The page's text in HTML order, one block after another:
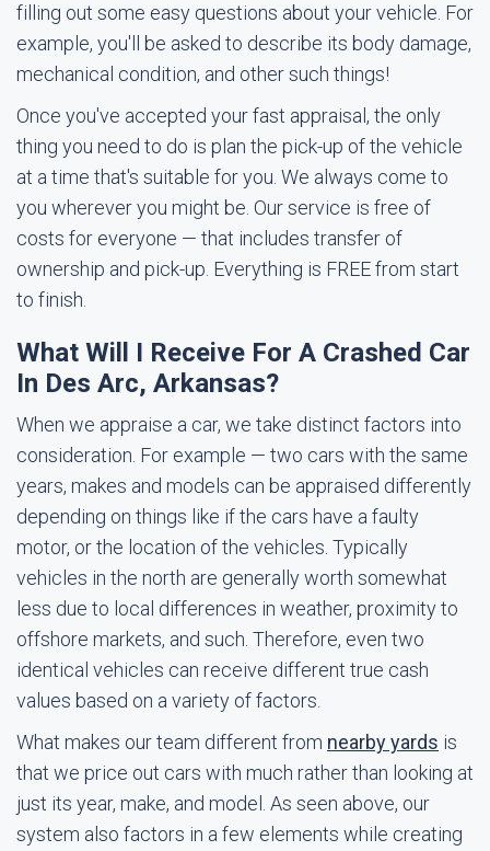
filling out some easy questions about your vehicle. For
example, you'll be asked to describe its body damage,
mechanical condition, and other such things!
Once you've accepted your fast appraisal, the only
thing you need to do is plan the pick-up of the vehicle
at a time that's suitable for you. We always come to
you wherever you might be. Our service is free of
costs for everyone — that includes transfer of
ownership and pick-up. Everything is FREE from start
to finish.
What Will I Receive For A Crashed Car
In Des Arc, Arkansas?
When we appraise a car, we take distinct factors into
consideration. For example — two cars with the same
years, makes and models can be appraised differently
depending on things like if the cars have a faulty
motor, or the location of the vehicles. Typically
vehicles in the north are generally worth somewhat
less due to local differences in weather, proximity to
offshore markets, and such. Therefore, even two
identical vehicles can receive different true cash
values based on a variety of factors.
What makes our team different from nearby yards is
that we price out cars with much rather than looking at
just its year, make, and model. As seen above, our
system also factors in a few elements while creating